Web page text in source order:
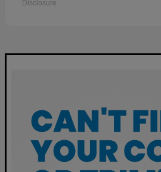
Disclosure